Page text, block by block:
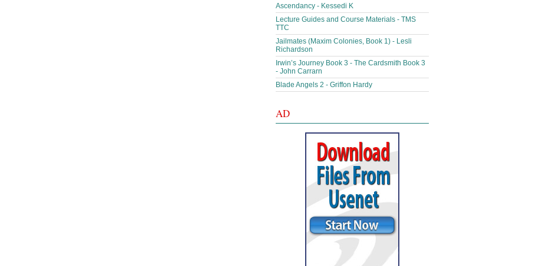
Ascendancy - Kessedi K
Lecture Guides and Course Materials - TMS
TTC
Jailmates (Maxim Colonies, Book 1) - Lesli
Richardson
Irwin’s Journey Book 3 - The Cardsmith Book 3
- John Carrarn
Blade Angels 2 - Griffon Hardy
AD